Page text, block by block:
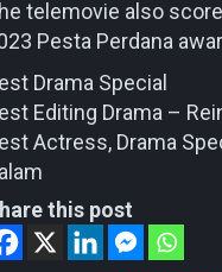
telemovie also
Pesta Perdana
Drama Special
Editing Drama –
Actress, Drama
this post